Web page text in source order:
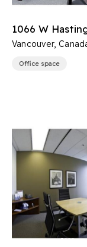
1066 W
Vancouver,
Office space